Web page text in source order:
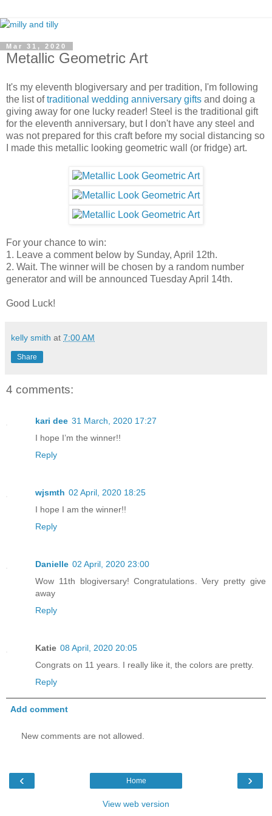
Mar 31, 2020
Metallic Geometric Art
It's my eleventh blogiversary and per tradition, I'm following
the list oftraditional wedding anniversary gifts and doing a
giving away for one lucky reader! Steel is the traditional gift
for the eleventh anniversary, but I don't have any steel and
was not prepared for this craft before my social distancing so
I made this metallic looking geometric wall (or fridge) art.
For your chance to win:
1. Leave a comment below by Sunday, April 12th.
2. Wait. The winner will be chosen by a random number
generator and will be announced Tuesday April 14th.
Good Luck!
kelly smith at 7:00 AM
Share
4 comments:
kari dee 31 March, 2020 17:27
I hope I’m the winner!!
Reply
wjsmth 02 April, 2020 18:25
I hope I am the winner!!
Reply
Danielle 02 April, 2020 23:00
Wow 11th blogiversary! Congratulations. Very pretty give
away
Reply
Katie 08 April, 2020 20:05
Congrats on 11 years. I really like it, the colors are pretty.
Reply
Add comment
New comments are not allowed.
‹ ›
Home
View web version